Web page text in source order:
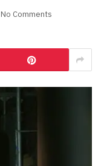
No Comments